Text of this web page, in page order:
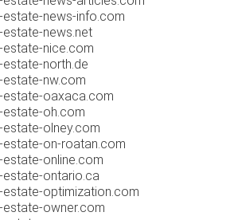
estate-news-info.com
estate-news.net
estate-nice.com
estate-north.de
estate-nw.com
estate-oaxaca.com
estate-oh.com
estate-olney.com
estate-on-roatan.com
estate-online.com
estate-ontario.ca
estate-optimization.com
estate-owner.com